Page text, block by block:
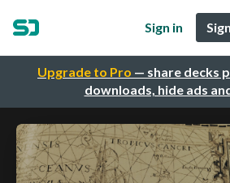
Upgrade to Pro — share decks
downloads, hide ads
Sign in